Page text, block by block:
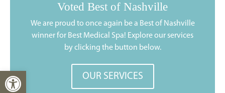
Open toolbar
Voted Best of Nashville
We are proud to once again be a Best of Nashville
winner for Best Medical Spa! Explore our services
by clicking the button below.
OUR SERVICES